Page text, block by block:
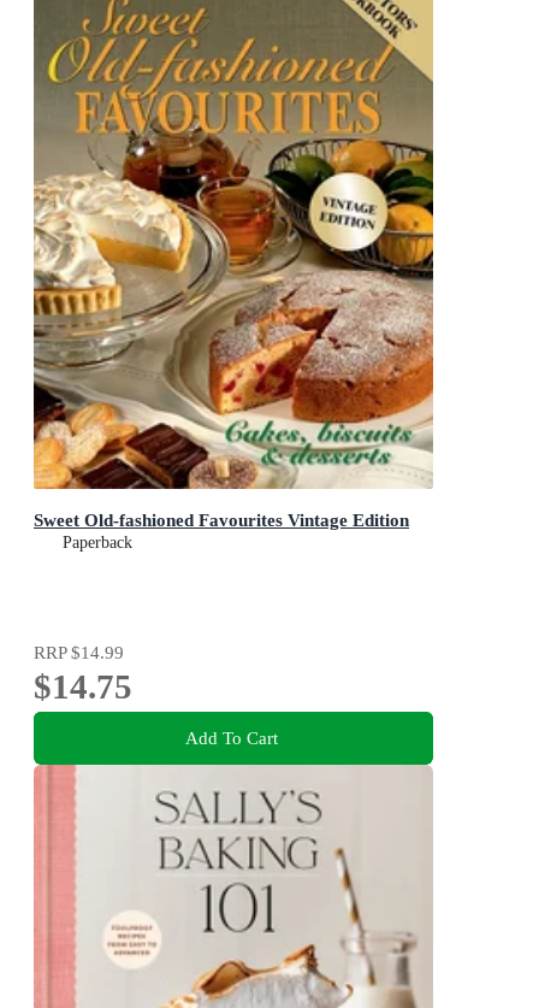
Sweet Old-fashioned Favourites Vintage Edition
Paperback
RRP$14.99
$14.75
Add To Cart